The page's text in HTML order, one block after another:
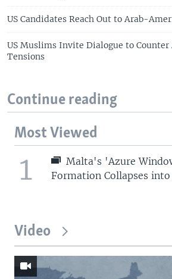
US Candidates Reach Out to Arab-
US Muslims Invite Dialogue to
Tensions
Continue reading
Most Viewed
1
Malta's 'Azure
Formation Collapses into
Video